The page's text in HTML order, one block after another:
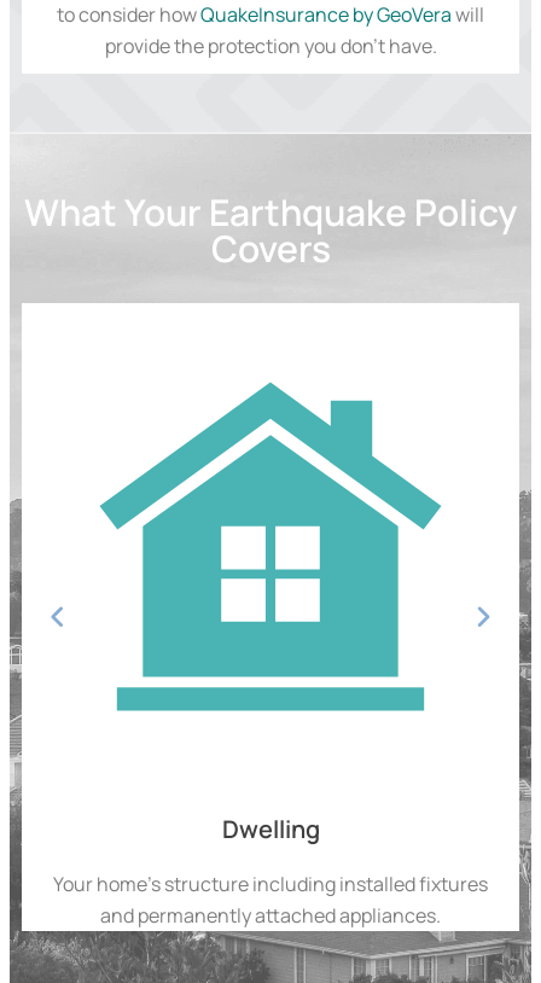
to consider howQuakeInsurance by GeoVerawill
provide the protection you don’t have.
What Your Earthquake Policy
Covers
Dwelling
Your home’s structure including installed fixtures
and permanently attached appliances.